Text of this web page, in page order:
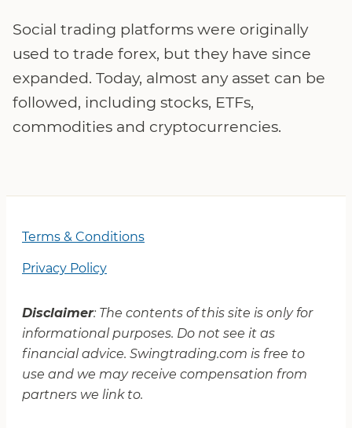
Social trading platforms were originally
used to trade forex, but they have since
expanded. Today, almost any asset can be
followed, including stocks, ETFs,
commodities and cryptocurrencies.
Terms & Conditions
Privacy Policy
Disclaimer: The contents of this site is only for
informational purposes. Do not see it as
financial advice. Swingtrading.com is free to
use and we may receive compensation from
partners we link to.